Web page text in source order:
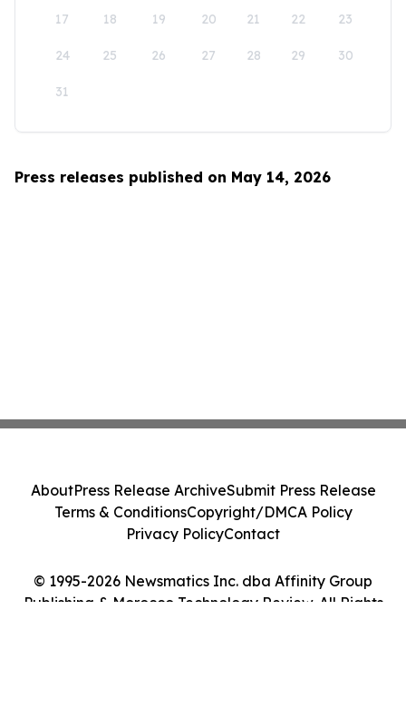
17 18 19 20 21 22 23
24 25 26 27 28 29 30
31
Press releases published on May 14, 2026
© 1995-2026 Newsmatics Inc. dba Affinity Group
Publishing & Morocco Technology Review. All Rights
AboutPress Release ArchiveSubmit Press Release
Terms & ConditionsCopyright/DMCA Policy
Privacy PolicyContact